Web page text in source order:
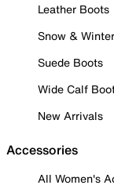
Leather Boots
Snow &
Suede Boots
Wide Calf
New Arrivals
Accessories
All Women's